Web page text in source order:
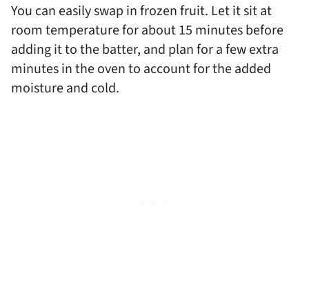
You can easily swap in frozen fruit. Let it sit at
room temperature for about 15 minutes before
adding it to the batter, and plan for a few extra
minutes in the oven to account for the added
moisture and cold.